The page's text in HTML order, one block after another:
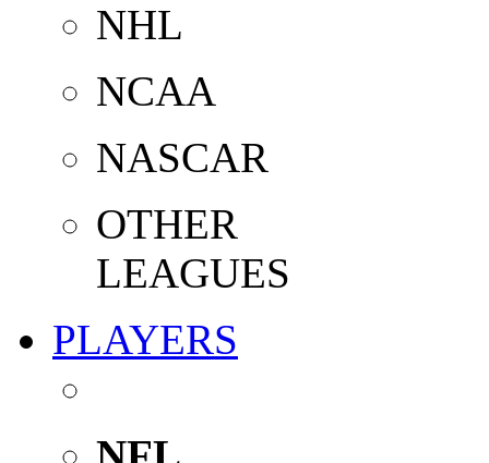
NHL
NCAA
NASCAR
OTHER
LEAGUES
PLAYERS